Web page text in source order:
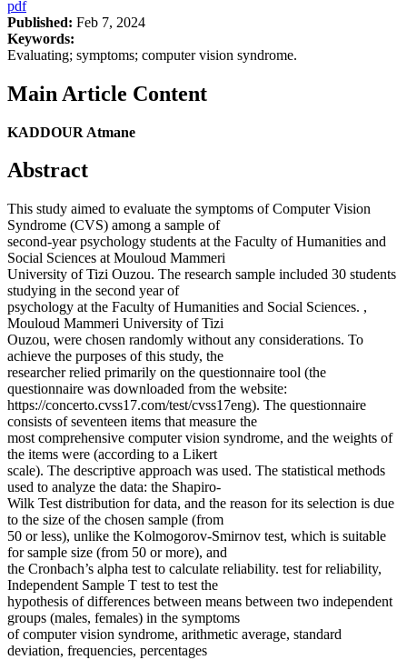
pdf
Published: Feb 7, 2024
Keywords:
Evaluating; symptoms; computer vision syndrome.
Main Article Content
KADDOUR Atmane
Abstract
This study aimed to evaluate the symptoms of Computer Vision
Syndrome (CVS) among a sample of
second-year psychology students at the Faculty of Humanities and
Social Sciences at Mouloud Mammeri
University of Tizi Ouzou. The research sample included 30 students
studying in the second year of
psychology at the Faculty of Humanities and Social Sciences. ,
Mouloud Mammeri University of Tizi
Ouzou, were chosen randomly without any considerations. To
achieve the purposes of this study, the
researcher relied primarily on the questionnaire tool (the
questionnaire was downloaded from the website:
https://concerto.cvss17.com/test/cvss17eng). The questionnaire
consists of seventeen items that measure the
most comprehensive computer vision syndrome, and the weights of
the items were (according to a Likert
scale). The descriptive approach was used. The statistical methods
used to analyze the data: the Shapiro-
Wilk Test distribution for data, and the reason for its selection is due
to the size of the chosen sample (from
50 or less), unlike the Kolmogorov-Smirnov test, which is suitable
for sample size (from 50 or more), and
the Cronbach’s alpha test to calculate reliability. test for reliability,
Independent Sample T test to test the
hypothesis of differences between means between two independent
groups (males, females) in the symptoms
of computer vision syndrome, arithmetic average, standard
deviation, frequencies, percentages